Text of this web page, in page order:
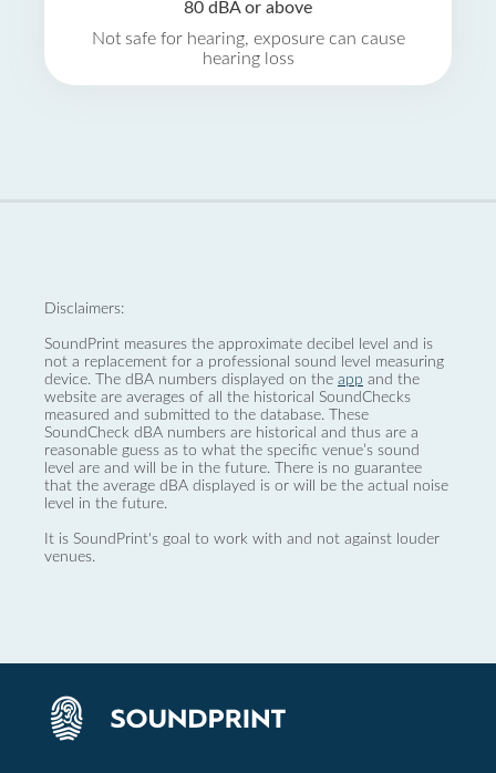
80 dBA or above
Not safe for hearing, exposure can cause
hearing loss
Disclaimers:
SoundPrint measures the approximate decibel level and is
not a replacement for a professional sound level measuring
device. The dBA numbers displayed on the app and the
website are averages of all the historical SoundChecks
measured and submitted to the database. These
SoundCheck dBA numbers are historical and thus are a
reasonable guess as to what the specific venue’s sound
level are and will be in the future. There is no guarantee
that the average dBA displayed is or will be the actual noise
level in the future.
It is SoundPrint's goal to work with and not against louder
venues.